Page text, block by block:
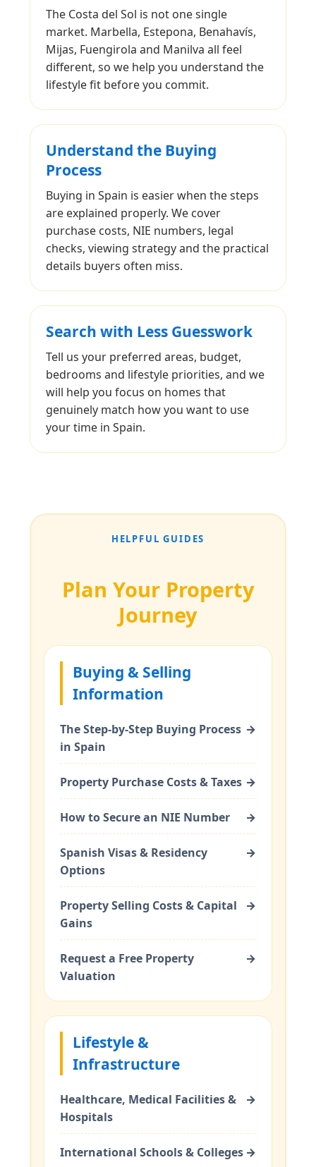
The Costa del Sol is not one single
market. Marbella, Estepona, Benahavís,
Mijas, Fuengirola and Manilva all feel
different, so we help you understand the
lifestyle fit before you commit.
Understand the Buying
Process
Buying in Spain is easier when the steps
are explained properly. We cover
purchase costs, NIE numbers, legal
checks, viewing strategy and the practical
details buyers often miss.
Search with Less Guesswork
Tell us your preferred areas, budget,
bedrooms and lifestyle priorities, and we
will help you focus on homes that
genuinely match how you want to use
your time in Spain.
HELPFUL GUIDES
Plan Your Property
Journey
Buying & Selling
Information
The Step-by-Step Buying Process
in Spain
→
Property Purchase Costs & Taxes →
How to Secure an NIE Number →
Spanish Visas & Residency
Options
→
Property Selling Costs & Capital
Gains
→
Request a Free Property
Valuation
→
Lifestyle &
Infrastructure
Healthcare, Medical Facilities &
Hospitals
→
International Schools & Colleges →